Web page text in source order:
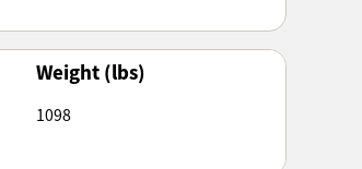
Weight (lbs)
1098